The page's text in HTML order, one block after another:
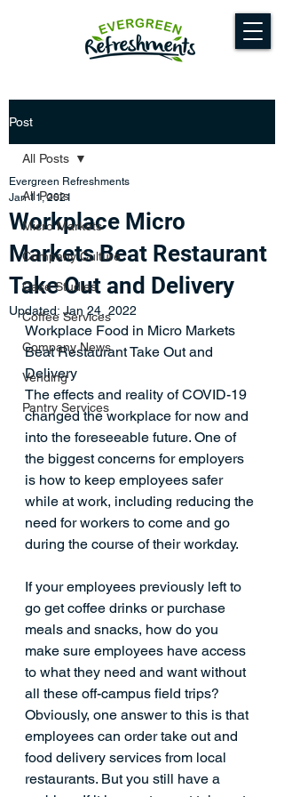
Post
All Posts
Micro Markets
Company Culture
Case Studies
Coffee Services
Company News
Vending
Pantry Services
All Posts
Workplace Micro
Markets Beat Restaurant
Take Out and Delivery
Evergreen Refreshments
Jan 11, 2021
Updated: Jan 24, 2022
Workplace Food in Micro Markets
Beat Restaurant Take Out and
Delivery
The effects and reality of COVID-19
changed the workplace for now and
into the foreseeable future. One of
the biggest concerns for employers
is how to keep employees safer
while at work, including reducing the
need for workers to come and go
during the course of their workday.
If your employees previously left to
go get coffee drinks or purchase
meals and snacks, how do you
make sure employees have access
to what they need and want without
all these off-campus field trips?
Obviously, one answer to this is that
employees can order take out and
food delivery services from local
restaurants. But you still have a